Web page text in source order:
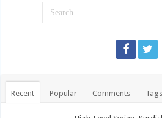
Recent Popular Comments Tags